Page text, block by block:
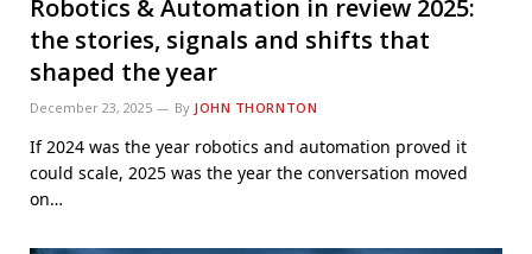
Robotics & Automation in review 2025:
the stories, signals and shifts that
shaped the year
December 23, 2025 By JOHN THORNTON
If 2024 was the year robotics and automation proved it
could scale, 2025 was the year the conversation moved
on…